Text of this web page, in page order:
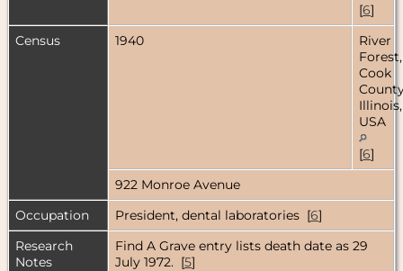
[6]
Census
1940
River
Forest,
Cook
Illinois,
USA
[6]
922 Monroe Avenue
Occupation
President, dental laboratories [6]
Research
Notes
Find A Grave entry lists death date as 29
July 1972. [5]